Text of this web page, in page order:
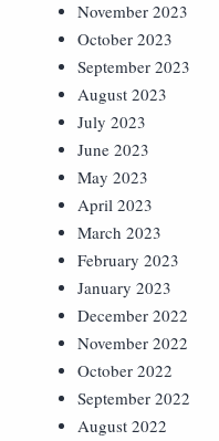
November 2023
October 2023
September 2023
August 2023
July 2023
June 2023
May 2023
April 2023
March 2023
February 2023
January 2023
December 2022
November 2022
October 2022
September 2022
August 2022